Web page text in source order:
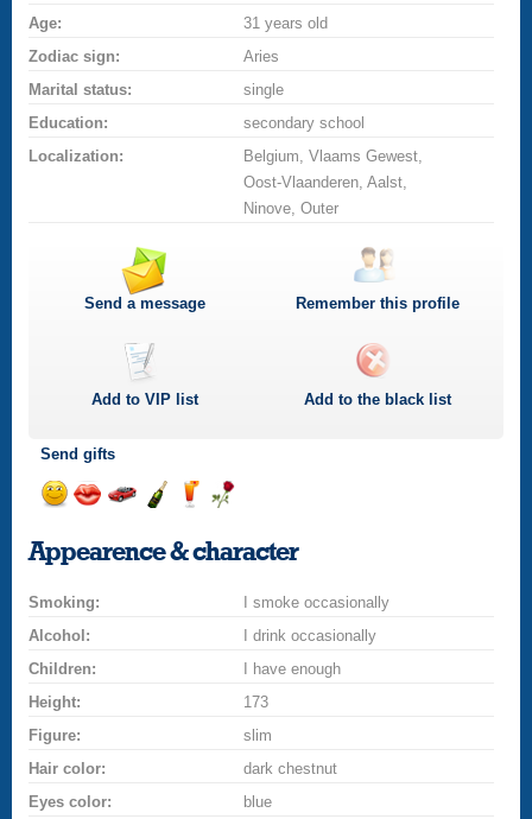
Age:
31 years old
Zodiac sign:
Aries
Marital status:
single
Education:
secondary school
Localization:
Belgium, Vlaams Gewest,
Oost-Vlaanderen, Aalst,
Ninove, Outer
Send a message Remember this profile
Add toVIP list Add to the black list
Send gifts
a
smilekissa
champagne
a
drink
a
rose
Appearence & character
Smoking:
I smoke occasionally
Alcohol:
I drink occasionally
Children:
I have enough
Height:
173
Figure:
slim
Hair color:
dark chestnut
Eyes color:
blue